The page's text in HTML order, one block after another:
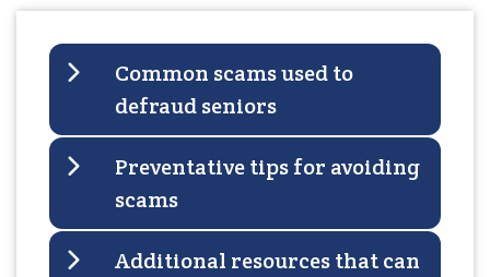
Common scams used to
defraud seniors
Preventative tips for avoiding
scams
Additional resources that can